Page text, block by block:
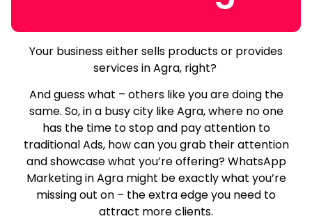
Your business either sells products or provides
services in Agra, right?
And guess what – others like you are doing the
same. So, in a busy city like Agra, where no one
has the time to stop and pay attention to
traditional Ads, how can you grab their attention
and showcase what you’re offering? WhatsApp
Marketing in Agra might be exactly what you’re
missing out on – the extra edge you need to
attract more clients.